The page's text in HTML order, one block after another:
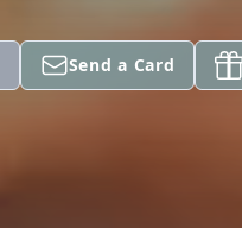
Send a Card